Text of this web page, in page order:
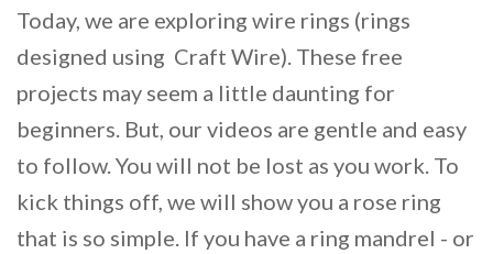
Today, we are exploring wire rings (rings
designed using Craft Wire). These free
projects may seem a little daunting for
beginners. But, our videos are gentle and easy
to follow. You will not be lost as you work. To
kick things off, we will show you a rose ring
that is so simple. If you have a ring mandrel - or